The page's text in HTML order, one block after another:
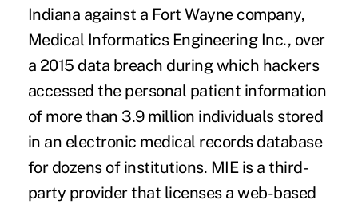
Indiana against a Fort Wayne company,
Medical Informatics Engineering Inc., over
a 2015 data breach during which hackers
accessed the personal patient information
of more than 3.9 million individuals stored
in an electronic medical records database
for dozens of institutions. MIE is a third-
party provider that licenses a web-based